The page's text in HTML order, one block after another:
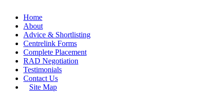
Home
About
Advice & Shortlisting
Centrelink Forms
Complete Placement
RAD Negotiation
Testimonials
Contact Us
Site Map